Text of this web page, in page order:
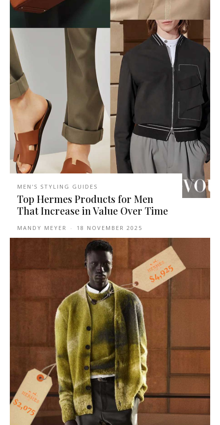
MEN'S STYLING GUIDES
Top Hermes Products for Men
That Increase in Value Over Time
MANDY MEYER - 18 NOVEMBER 2025